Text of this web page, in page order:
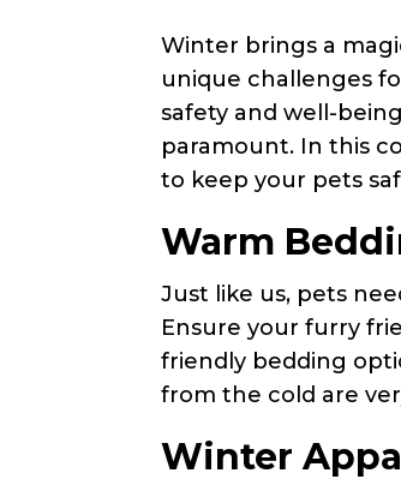
Winter brings a
unique challenges
safety and well-
paramount. In this
to keep your pets
Warm
Just like us, pets
Ensure your furry
friendly bedding
from the cold are
Winter